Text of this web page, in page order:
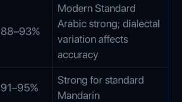
88–93%
Modern Standard
Arabic strong; dialectal
variation affects
accuracy
91–95%
Strong for standard
Mandarin